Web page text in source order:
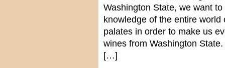
Washington State, we want
knowledge of the entire
palates in order to make us
wines from Washington
[…]